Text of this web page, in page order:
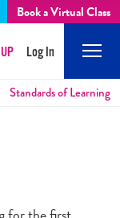
Book a Virtual Class
Log In
Standards of Learning